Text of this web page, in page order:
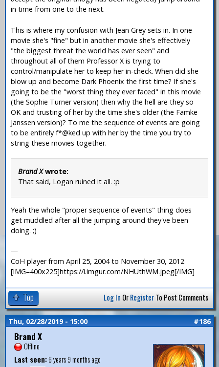
in time from one to the next.
This is where my confusion with Jean Grey sets in. In one
movie she's "fine" but in another movie she's effectively
"the biggest threat the world has ever seen" and
throughout all of them Professor X is trying to
control/manipulate her to keep her in-check. When did she
blow up and become Dark Phoenix the first time? If she's
going to be the "worst thing they ever faced" in this movie
(the Sophie Turner version) then why the hell are they so
OK and trusting of her by the time she's older (the Famke
Janssen version)? To me the sequence of events are going
to be entirely f*@ked up with her by the time you try to
string these movies together.
Brand Xwrote:
That said, Logan ruined it all. :p
Yeah the whole "proper sequence of events" thing does
get muddled after all the jumping around they've been
doing. ;)
—
CoH player from April 25, 2004 to November 30, 2012
[IMG=400x225]https://i.imgur.com/NHUthWM.jpeg[/IMG]
Top Log In OrRegisterTo Post Comments
Thu, 02/28/2019 - 15:00 #186
Brand X
Offline
Last seen:6 years 9 months ago